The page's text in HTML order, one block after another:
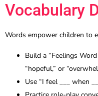
Vocabulary
Words empower children to
Build a “Feelings
“hopeful,” or
Use “I feel ___ when